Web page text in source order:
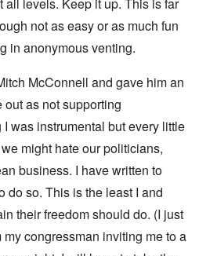
all levels. Keep it up. This is far
not as easy or as much fun
in anonymous venting.
McConnell and gave him an
as not supporting
was instrumental but every little
might hate our politicians,
business. I have written to
do so. This is the least I and
their freedom should do. (I just
congressman inviting me to a